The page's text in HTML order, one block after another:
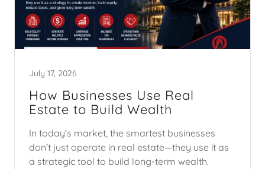
July 17, 2026
How Businesses Use Real
Estate to Build Wealth
In today’s market, the smartest businesses
don’t just operate in real estate—they use it as
a strategic tool to build long-term wealth.